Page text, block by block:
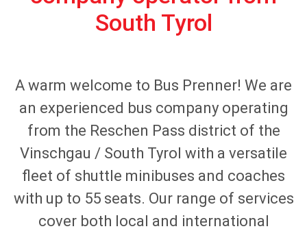
South Tyrol
A warm welcome to Bus Prenner! We are
an experienced bus company operating
from the Reschen Pass district of the
Vinschgau / South Tyrol with a versatile
fleet of shuttle minibuses and coaches
with up to 55 seats. Our range of services
cover both local and international